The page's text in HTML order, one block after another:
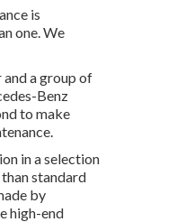
is
one. We
a group of
Benz
to make
in a selection
standard
by
high-end